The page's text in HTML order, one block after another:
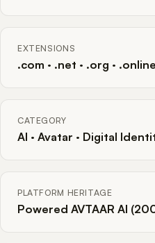
EXTENSIONS
.com · .net · .org · .online
CATEGORY
AI · Avatar · Digital
PLATFORM HERITAGE
Powered AVTAAR AI